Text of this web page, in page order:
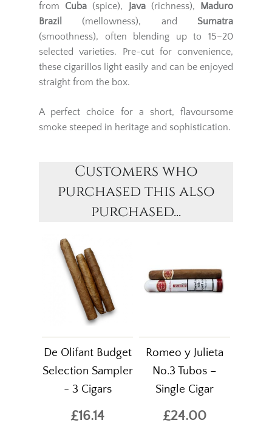
from Cuba (spice), Java(richness),
Maduro
Brazil
(mellowness), and Sumatra
(smoothness), often blending up to 15–20
selected varieties. Pre-cut for convenience,
these cigarillos light easily and can be enjoyed
straight from the box.
A perfect choice for a short, flavoursome
smoke steeped in heritage and sophistication.
Customers who
purchased this also
purchased...
De Olifant Budget
Selection Sampler
- 3 Cigars
£16.14
Romeo y Julieta
No.3 Tubos –
Single Cigar
£24.00